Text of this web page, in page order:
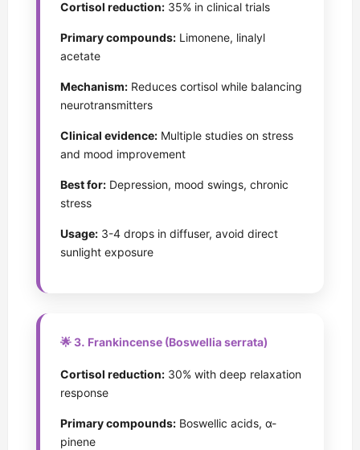
Cortisol reduction: 35% in clinical trials
Primary compounds: Limonene, linalyl
acetate
Mechanism: Reduces cortisol while balancing
neurotransmitters
Clinical evidence: Multiple studies on stress
and mood improvement
Best for: Depression, mood swings, chronic
stress
Usage: 3-4 drops in diffuser, avoid direct
sunlight exposure
🌟 3. Frankincense (Boswellia serrata)
Cortisol reduction: 30% with deep relaxation
response
Primary compounds: Boswellic acids, α-
pinene